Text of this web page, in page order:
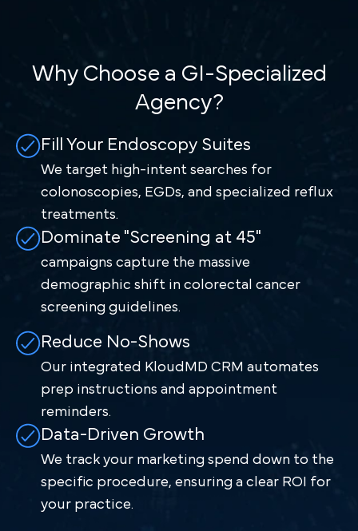
Why Choose a GI-Specialized
Agency?
Fill Your Endoscopy Suites
We target high-intent searches for
colonoscopies, EGDs, and specialized reflux
treatments.
Dominate "Screening at 45"
campaigns capture the massive
demographic shift in colorectal cancer
screening guidelines.
Reduce No-Shows
Our integrated KloudMD CRM automates
prep instructions and appointment
reminders.
Data-Driven Growth
We track your marketing spend down to the
specific procedure, ensuring a clear ROI for
your practice.